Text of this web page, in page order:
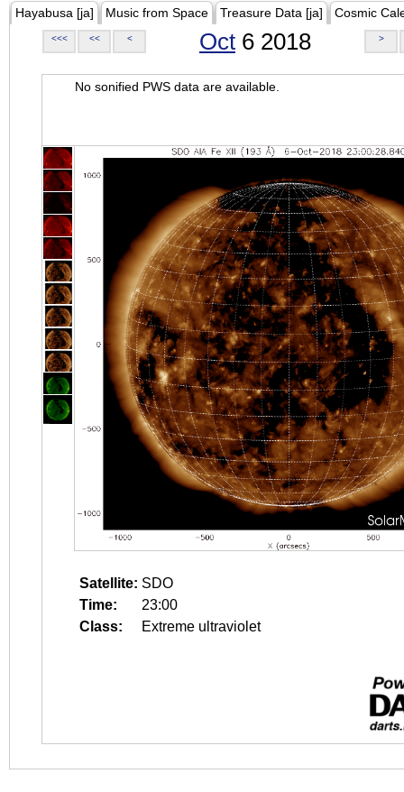
Hayabusa [ja] Music from Space Treasure Data [ja] Cosmic
<<< << < Oct 6 2018 >
No sonified PWS data are available.
Satellite: SDO
Time:
23:00
Class:
Extreme ultraviolet